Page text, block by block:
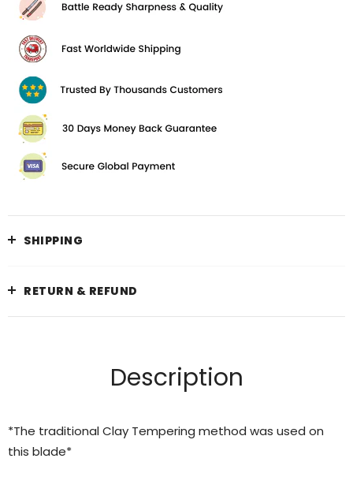
SHIPPING
RETURN & REFUND
Description
*The traditional Clay Tempering method was used on
this blade*